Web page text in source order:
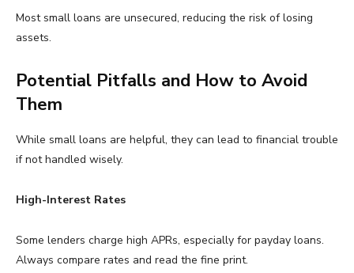
Most small loans are unsecured, reducing the risk of losing
assets.
Potential Pitfalls and How to Avoid
Them
While small loans are helpful, they can lead to financial trouble
if not handled wisely.
High-Interest Rates
Some lenders charge high APRs, especially for payday loans.
Always compare rates and read the fine print.